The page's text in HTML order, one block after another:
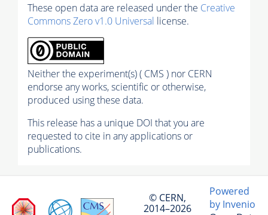
These open data are released under the Creative
Commons Zero v1.0 Universal license.
Neither the experiment(s) ( CMS ) nor CERN
endorse any works, scientific or otherwise,
produced using these data.
This release has a unique DOI that you are
requested to cite in any applications or
publications.
© CERN,
2014–2026
Powered
by Invenio